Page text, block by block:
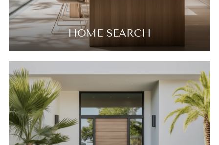
HOME SEARCH